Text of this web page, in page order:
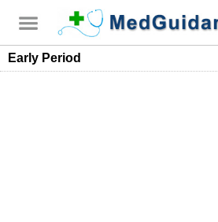
Early Period